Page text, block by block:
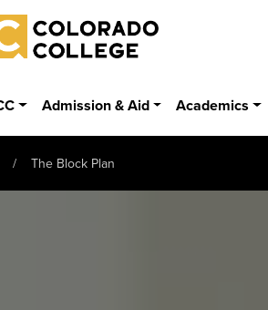
College
Admission & Aid Academics
The Block Plan